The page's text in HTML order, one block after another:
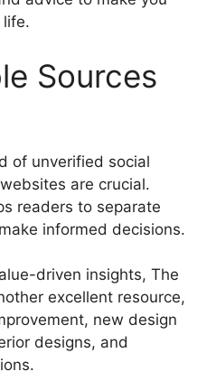
life.
Sources
of unverified social
are crucial.
readers to separate
informed decisions.
driven insights, The
excellent resource,
new design
designs, and